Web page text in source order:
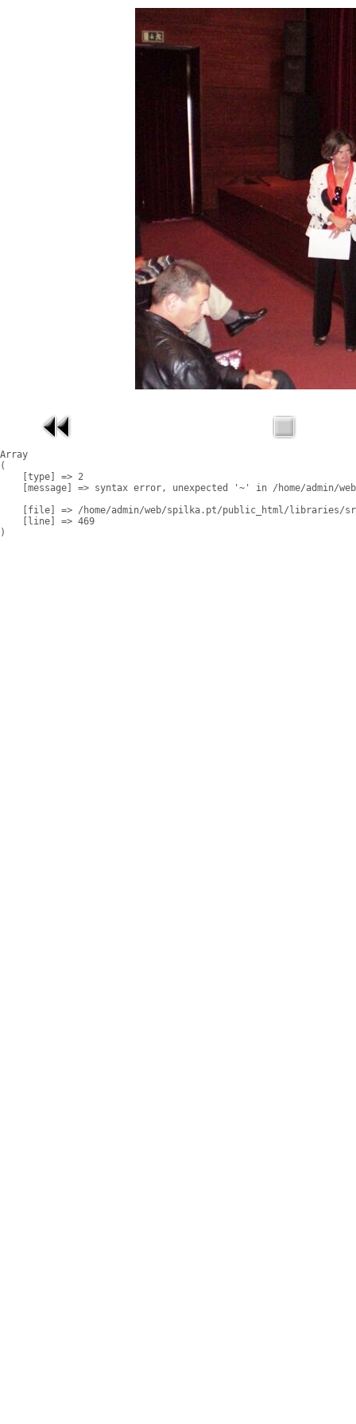
Array
(
    [type] => 2
[message] => syntax error, unexpected '~' in /home/admin/
[file] => /home/admin/web/spilka.pt/public_html/libraries/
    [line] => 469